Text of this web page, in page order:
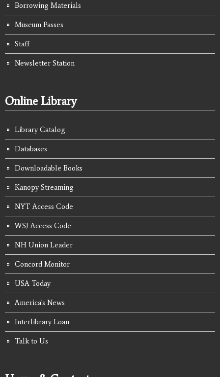
Borrowing Materials
Museum Passes
Staff
Newsletter Station
Online Library
Library Catalog
Databases
Downloadable Books
Kanopy Streaming
NYT Access Code
WSJ Access Code
NH Union Leader
Concord Monitor
USA Today
America's News
Interlibrary Loan
Talk to Us